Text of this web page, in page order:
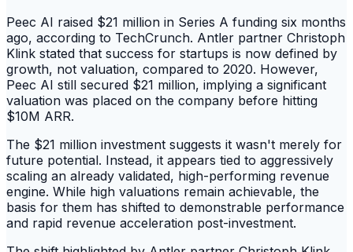
Peec AI raised $21 million in Series A funding six months
ago, according to TechCrunch. Antler partner Christoph
Klink stated that success for startups is now defined by
growth, not valuation, compared to 2020. However,
Peec AI still secured $21 million, implying a significant
valuation was placed on the company before hitting
$10M ARR.
The $21 million investment suggests it wasn't merely for
future potential. Instead, it appears tied to aggressively
scaling an already validated, high-performing revenue
engine. While high valuations remain achievable, the
basis for them has shifted to demonstrable performance
and rapid revenue acceleration post-investment.